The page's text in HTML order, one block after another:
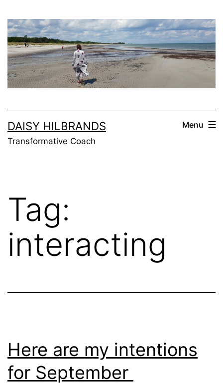
to
content
DAISY HILBRANDS
Transformative Coach
Menu
Tag:
interacting
Here are my intentions
for September